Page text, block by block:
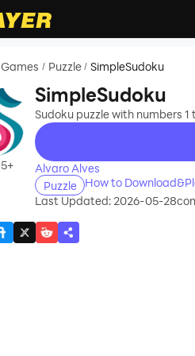
Games / Puzzle / SimpleSudoku
5+
SimpleSudoku
Sudoku puzzle with numbers 1
recommend
Alvaro Alves
Puzzle
How to
Last Updated: 2026-05-28